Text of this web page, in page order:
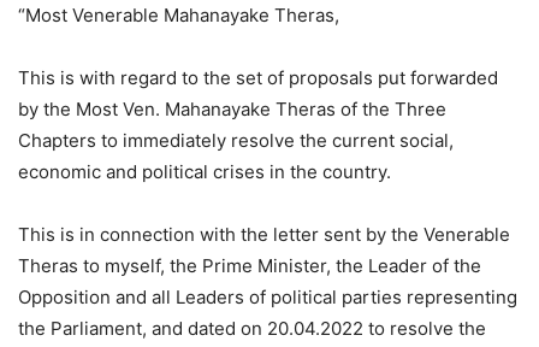
“Most Venerable Mahanayake Theras,
This is with regard to the set of proposals put forwarded
by the Most Ven. Mahanayake Theras of the Three
Chapters to immediately resolve the current social,
economic and political crises in the country.
This is in connection with the letter sent by the Venerable
Theras to myself, the Prime Minister, the Leader of the
Opposition and all Leaders of political parties representing
the Parliament, and dated on 20.04.2022 to resolve the